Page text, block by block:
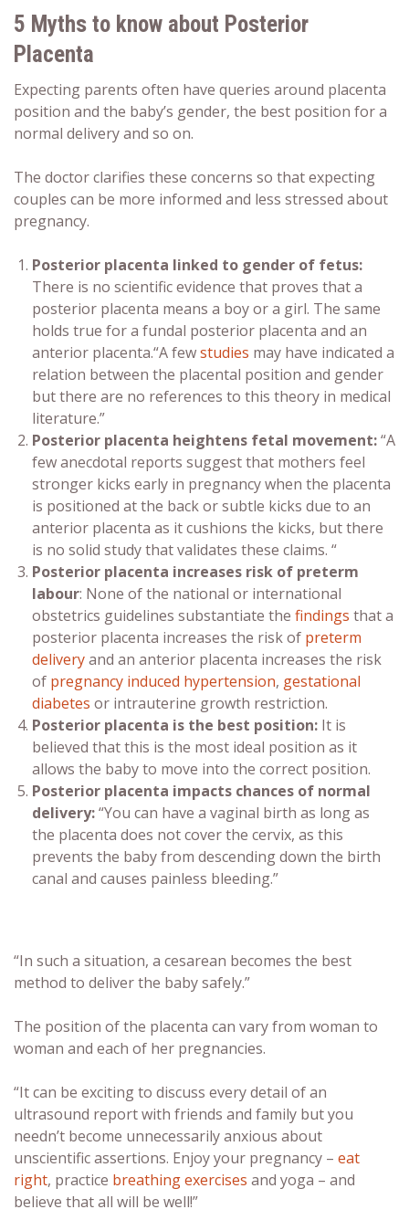
5 Myths to know about Posterior
Placenta
Expecting parents often have queries around placenta
position and the baby’s gender, the best position for a
normal deliveryand so on.
The doctor clarifies these concerns so that expecting
couples can be more informed and less stressed about
pregnancy.
Posterior placenta linked to gender of fetus:
There is no scientific evidence that proves that a
posterior placenta means a boy or a girl. The same
holds true for a fundal posterior placenta and an
anterior placenta.“A fewstudies may have indicated a
relation between the placental position and gender
but there are no references to this theory in medical
literature.”
Posterior placenta heightens fetal movement:“A
few anecdotal reports suggest that mothers feel
stronger kicks early in pregnancy when the placenta
is positioned at the back or subtle kicks due to an
anterior placenta as it cushions the kicks, but there
is no solid study that validates these claims. “
Posterior placenta increases risk of preterm
labour: None of the national or international
obstetrics guidelines substantiate the findings that a
posterior placenta increases the risk of preterm
deliveryand an anterior placenta increases the risk
of pregnancy induced hypertension, gestational
diabetes or intrauterine growth restriction.
Posterior placenta is the best position: It is
believed that this is the most ideal position as it
allows the baby to move into the correct position.
Posterior placenta impacts chances of normal
delivery:“You can have a vaginal birth as long as
the placenta does not cover the cervix, as this
prevents the baby from descending down the birth
canal and causes painless bleeding.”
“In such a situation, a cesarean becomes the best
method to deliver the baby safely.”
The position of the placenta can vary from woman to
woman and each of her pregnancies.
“It can be exciting to discuss every detail of an
ultrasound report with friends and family but you
needn’t become unnecessarily anxious about
unscientific assertions. Enjoy your pregnancy – eat
right, practice breathing exercises and yoga – and
believe that all will be well!”